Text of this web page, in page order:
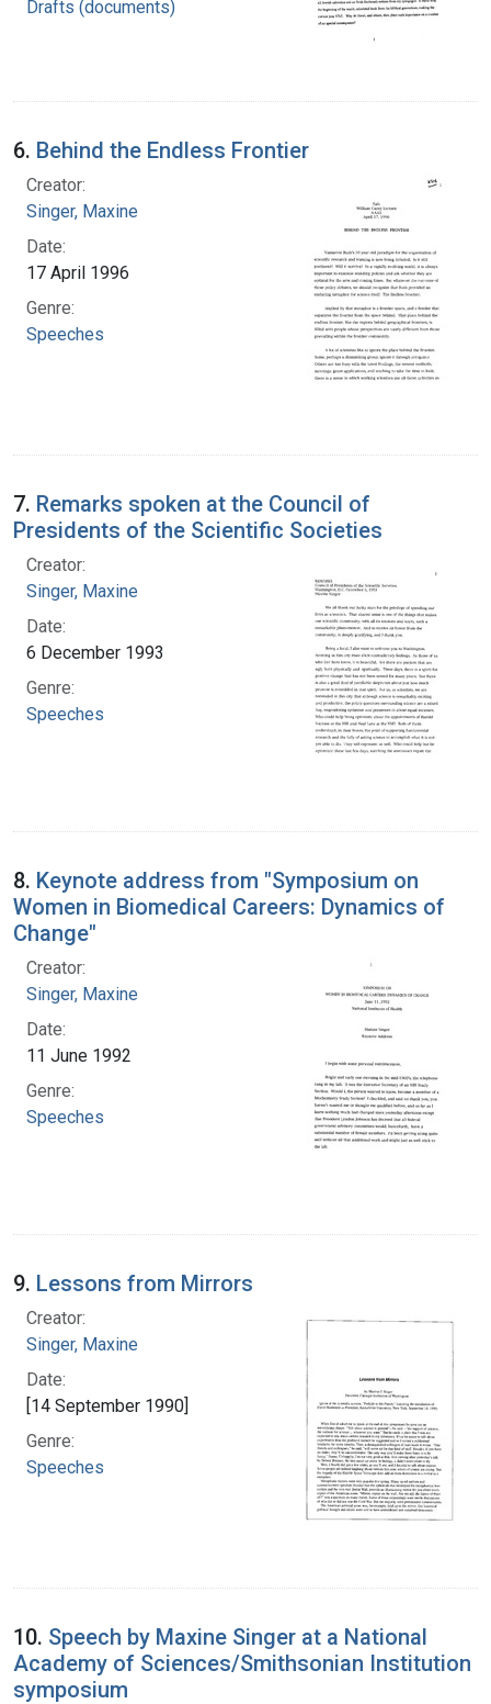
Drafts (documents)
6. Behind the Endless Frontier
Creator:
Singer, Maxine
Date:
17 April 1996
Genre:
Speeches
7. Remarks spoken at the Council of
Presidents of the Scientific Societies
Creator:
Singer, Maxine
Date:
6 December 1993
Genre:
Speeches
8. Keynote address from "Symposium on
Women in Biomedical Careers: Dynamics of
Change"
Creator:
Singer, Maxine
Date:
11 June 1992
Genre:
Speeches
9. Lessons from Mirrors
Creator:
Singer, Maxine
Date:
[14 September 1990]
Genre:
Speeches
10. Speech by Maxine Singer at a National
Academy of Sciences/Smithsonian Institution
symposium